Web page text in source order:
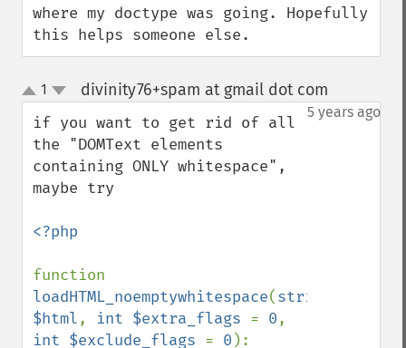
where my doctype was going. Hopefully
this helps someone else.
up
down
1 divinity76+spam at gmail dot com
5 years ago
if you want to get rid of all
the "DOMText elements
containing ONLY whitespace",
maybe try
<?php
loadHTML_noemptywhitespace(string
$html, int $extra_flags = 0
int $exclude_flags = 0